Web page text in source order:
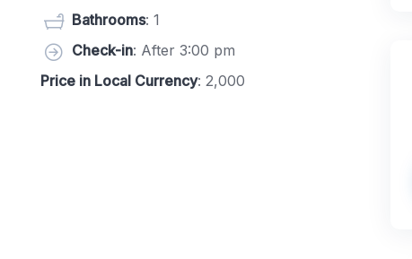
Bathrooms: 1
Check-in: After 3:00 pm
Price in Local Currency: 2,000